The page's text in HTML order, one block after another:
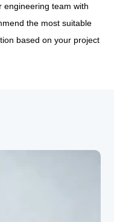
engineering team with
the most suitable
based on your project